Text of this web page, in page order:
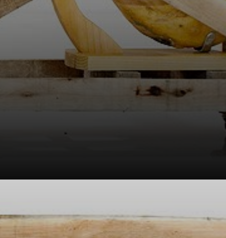
humor to
comment on
consumer
culture.